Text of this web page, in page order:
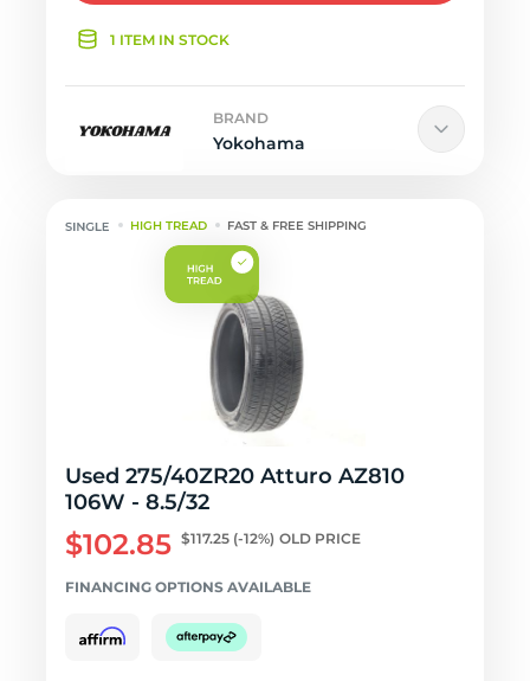
1 ITEM IN STOCK
BRAND
Yokohama
HIGH TREAD FAST & FREE SHIPPING
Used 275/40ZR20 Atturo AZ810
106W - 8.5/32
$102.85 $117.25 (-12%) OLD PRICE
FINANCING OPTIONS AVAILABLE